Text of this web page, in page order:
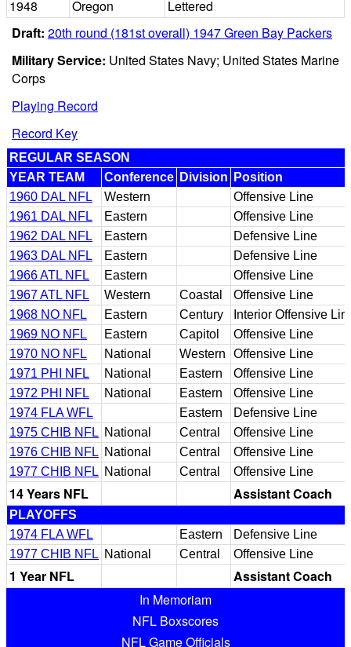
1948
Oregon
Lettered
Draft: 20th round (181st overall) 1947 Green Bay Packers
Military Service: United States Navy; United States Marine
Corps
Playing Record
Record Key
REGULAR SEASON
YEAR TEAM
Conference Division
Position
1960 DAL NFL
Western
Offensive Line
1961 DAL NFL
Eastern
Offensive Line
1962 DAL NFL
Eastern
Defensive Line
1963 DAL NFL
Eastern
Defensive Line
1966 ATL NFL
Eastern
Offensive Line
1967 ATL NFL
Western Coastal
Offensive Line
1968 NO NFL
Eastern Century
Interior Offensive
1969 NO NFL
Eastern Capitol
Offensive Line
1970 NO NFL
National Western
Offensive Line
1971 PHI NFL
National Eastern
Offensive Line
1972 PHI NFL
National Eastern
Offensive Line
1974 FLA WFL
Eastern
Defensive Line
1975 CHIB NFL National Central
Offensive Line
1976 CHIB NFL National Central
Offensive Line
1977 CHIB NFL National Central Offensive Line
14 Years NFL Assistant Coach
PLAYOFFS
1974 FLA WFL
Eastern
Defensive Line
1977 CHIB NFL National Central Offensive Line
1 Year NFL
Assistant Coach
In Memoriam
NFL Boxscores
NFL Game Officials